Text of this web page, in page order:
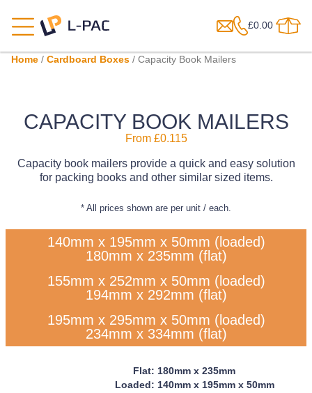
£0.00
Home / Cardboard Boxes / Capacity Book Mailers
CAPACITY BOOK MAILERS
From £0.115
Capacity book mailers provide a quick and easy solution
for packing books and other similar sized items.
* All prices shown are per unit / each.
140mm x 195mm x 50mm (loaded)
180mm x 235mm (flat)
155mm x 252mm x 50mm (loaded)
194mm x 292mm (flat)
195mm x 295mm x 50mm (loaded)
234mm x 334mm (flat)
180mm x 235mm
140mm x 195mm x 50mm